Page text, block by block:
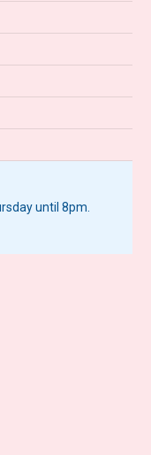
until 8pm.